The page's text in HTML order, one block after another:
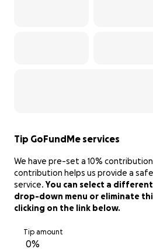
Tip GoFundMe services
We have pre-set a 10%
contribution helps us provide a
service.You can select a
drop-down menu or eliminate
clicking on the link below.
Tip amount